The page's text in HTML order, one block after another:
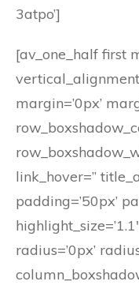
3atpo’]
[av_one_half first
margin=’0px’
link_hover=”
padding=’50px’
radius=’0px’